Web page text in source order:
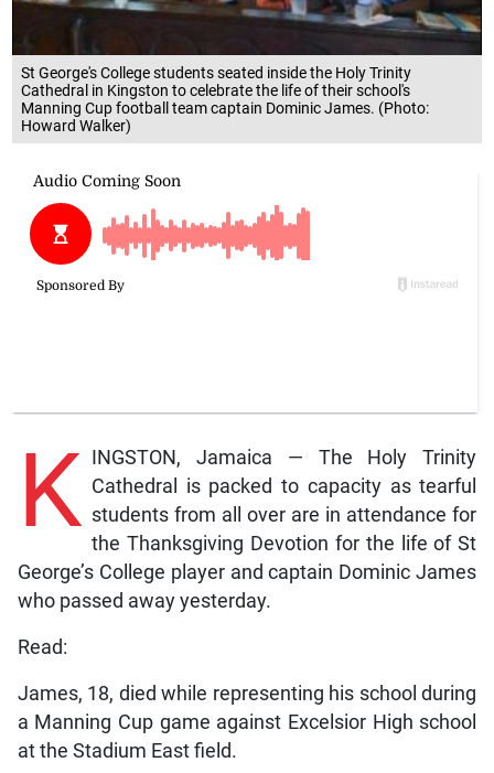
St George's College students seated inside the Holy Trinity
Cathedral in Kingston to celebrate the life of their school's
Manning Cup football team captain Dominic James. (Photo:
Howard Walker)
K INGSTON, Jamaica — The Holy Trinity
Cathedral is packed to capacity as tearful
students from all over are in attendance for
the Thanksgiving Devotion for the life of St
George’s College player and captain Dominic James
who passed away yesterday.
Read:
James, 18, died while representing his school during
a Manning Cup game against Excelsior High school
at the Stadium East field.